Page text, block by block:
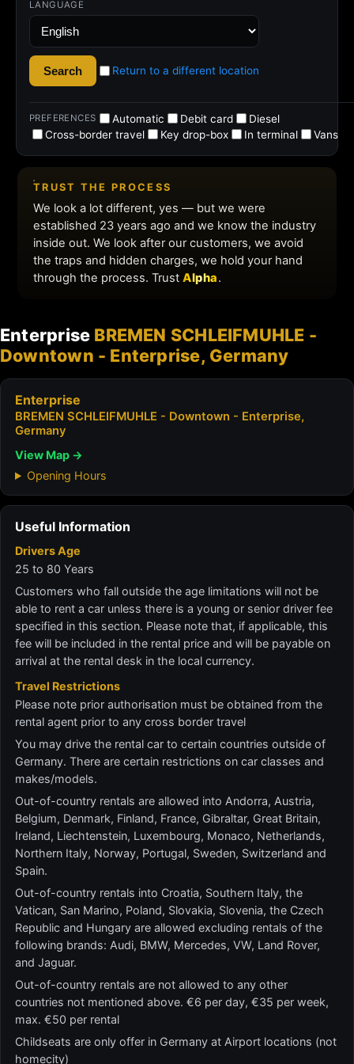
Enterprise BREMEN SCHLEIFMUHLE -
Downtown - Enterprise, Germany
Enterprise
BREMEN SCHLEIFMUHLE - Downtown - Enterprise,
Germany
View Map →
Opening Hours
Useful Information
Drivers Age
25 to 80 Years
Customers who fall outside the age limitations will not be
able to rent a car unless there is a young or senior driver fee
specified in this section. Please note that, if applicable, this
fee will be included in the rental price and will be payable on
arrival at the rental desk in the local currency.
Travel Restrictions
Please note prior authorisation must be obtained from the
rental agent prior to any cross border travel
You may drive the rental car to certain countries outside of
Germany. There are certain restrictions on car classes and
makes/models.
Out-of-country rentals are allowed into Andorra, Austria,
Belgium, Denmark, Finland, France, Gibraltar, Great Britain,
Ireland, Liechtenstein, Luxembourg, Monaco, Netherlands,
Northern Italy, Norway, Portugal, Sweden, Switzerland and
Spain.
Out-of-country rentals into Croatia, Southern Italy, the
Vatican, San Marino, Poland, Slovakia, Slovenia, the Czech
Republic and Hungary are allowed excluding rentals of the
following brands: Audi, BMW, Mercedes, VW, Land Rover,
and Jaguar.
Out-of-country rentals are not allowed to any other
countries not mentioned above. €6 per day, €35 per week,
max. €50 per rental
Childseats are only offer in Germany at Airport locations (not
homecity)